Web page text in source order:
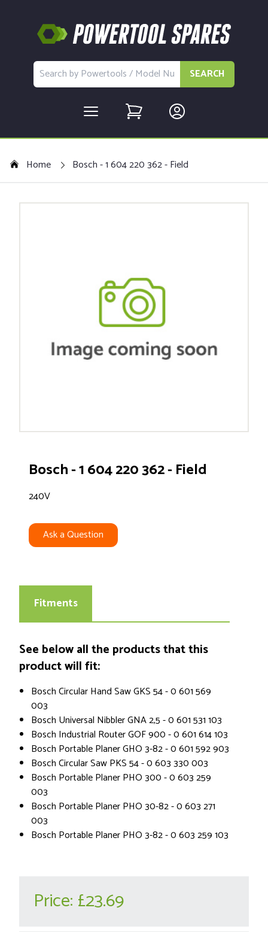
SEARCH
Home Bosch - 1 604 220 362 - Field
Bosch - 1 604 220 362 - Field
240V
Ask a Question
Fitments
See below all the products that this
product will fit:
Bosch Circular Hand Saw GKS 54 - 0 601 569
003
Bosch Universal Nibbler GNA 2,5 - 0 601 531 103
Bosch Industrial Router GOF 900 - 0 601 614 103
Bosch Portable Planer GHO 3-82 - 0 601 592 903
Bosch Circular Saw PKS 54 - 0 603 330 003
Bosch Portable Planer PHO 300 - 0 603 259
003
Bosch Portable Planer PHO 30-82 - 0 603 271
003
Bosch Portable Planer PHO 3-82 - 0 603 259 103
Price: £23.69